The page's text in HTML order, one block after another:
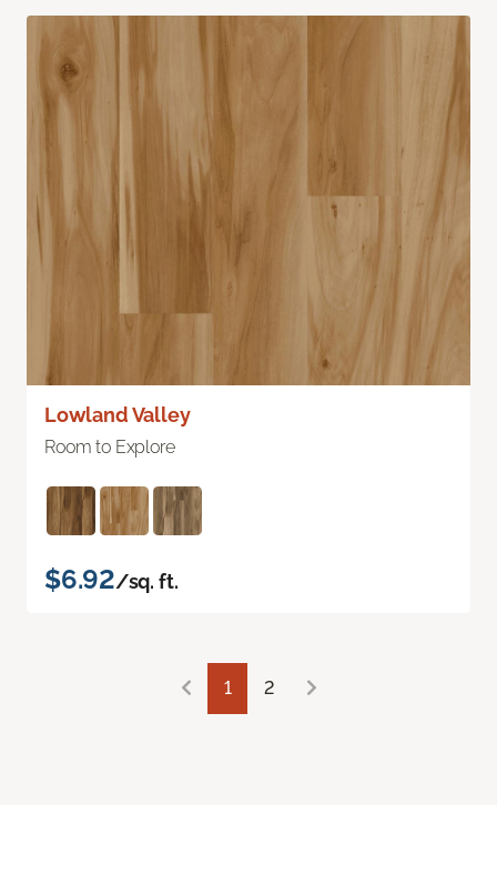
Lowland Valley
Room to Explore
$6.92/sq. ft.
1 2